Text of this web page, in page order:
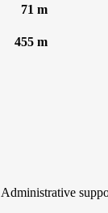
71 m
455 m
Administrative